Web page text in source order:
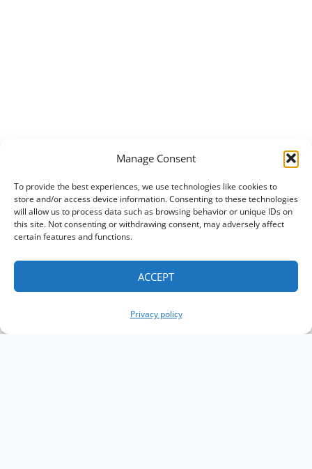
Manage Consent
To provide the best experiences, we use technologies like cookies to
store and/or access device information. Consenting to these technologies
will allow us to process data such as browsing behavior or unique IDs on
this site. Not consenting or withdrawing consent, may adversely affect
certain features and functions.
ACCEPT
Privacy policy